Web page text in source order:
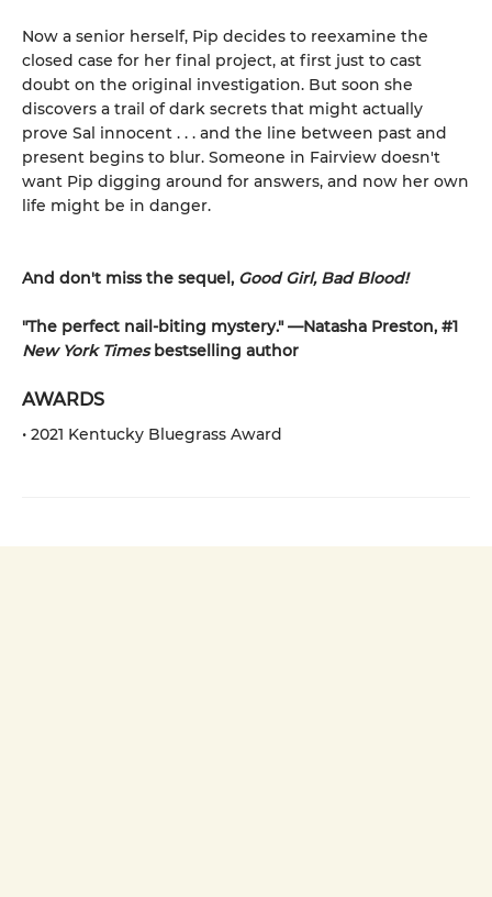
Now a senior herself, Pip decides to reexamine the
closed case for her final project, at first just to cast
doubt on the original investigation. But soon she
discovers a trail of dark secrets that might actually
prove Sal innocent . . . and the line between past and
present begins to blur. Someone in Fairview doesn't
want Pip digging around for answers, and now her own
life might be in danger.
And don't miss the sequel, Good Girl, Bad Blood!
"The perfect nail-biting mystery." —Natasha Preston, #1
New York Times bestselling author
AWARDS
• 2021 Kentucky Bluegrass Award